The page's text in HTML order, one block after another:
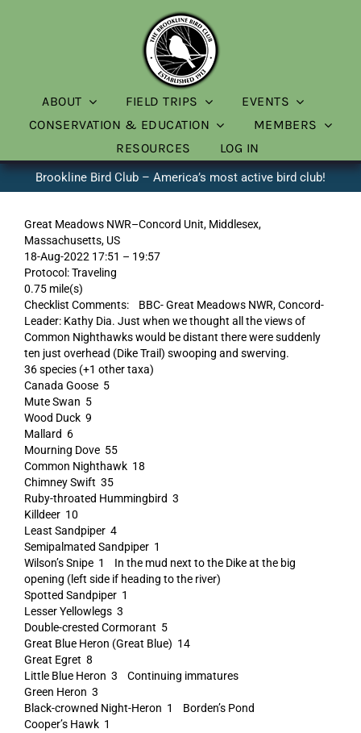
ABOUT FIELD TRIPS
EVENTS
CONSERVATION & EDUCATION
MEMBERS
RESOURCES
LOG IN
Brookline Bird Club – America’s most active bird club!
Great Meadows NWR–Concord Unit, Middlesex,
Massachusetts, US
18-Aug-2022 17:51 – 19:57
Protocol: Traveling
0.75 mile(s)
Checklist Comments: BBC- Great Meadows NWR, Concord-
Leader: Kathy Dia. Just when we thought all the views of
Common Nighthawks would be distant there were suddenly
ten just overhead (Dike Trail) swooping and swerving.
36 species (+1 other taxa)
Canada Goose 5
Mute Swan 5
Wood Duck 9
Mallard 6
Mourning Dove 55
Common Nighthawk 18
Chimney Swift 35
Ruby-throated Hummingbird 3
Killdeer 10
Least Sandpiper 4
Semipalmated Sandpiper 1
Wilson’s Snipe 1 In the mud next to the Dike at the big
opening (left side if heading to the river)
Spotted Sandpiper 1
Lesser Yellowlegs 3
Double-crested Cormorant 5
Great Blue Heron (Great Blue) 14
Great Egret 8
Little Blue Heron 3 Continuing immatures
Green Heron 3
Black-crowned Night-Heron 1 Borden’s Pond
Cooper’s Hawk 1